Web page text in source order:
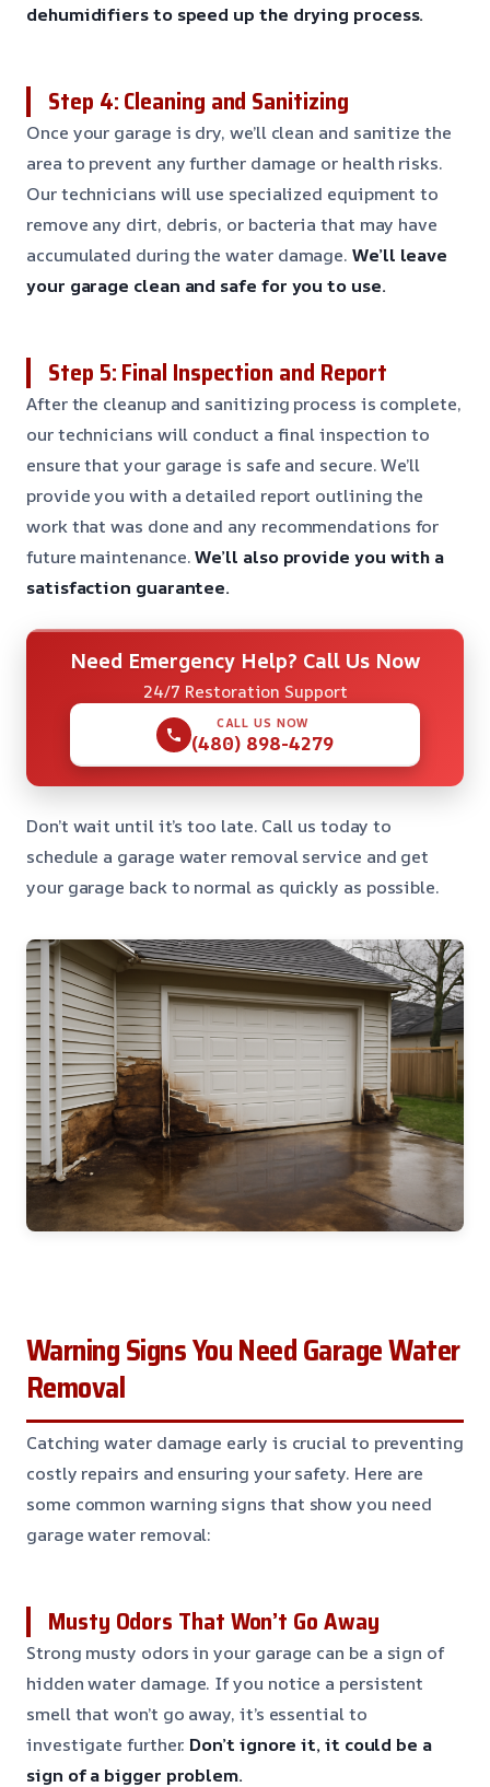
dehumidifiers to speed up the drying process.
Step 4: Cleaning and Sanitizing
Once your garage is dry, we’ll clean and sanitize the
area to prevent any further damage or health risks.
Our technicians will use specialized equipment to
remove any dirt, debris, or bacteria that may have
accumulated during the water damage.We’ll leave
your garage clean and safe for you to use.
Step 5: Final Inspection and Report
After the cleanup and sanitizing process is complete,
our technicians will conduct a final inspection to
ensure that your garage is safe and secure. We’ll
provide you with a detailed report outlining the
work that was done and any recommendations for
future maintenance.We’ll also provide you with a
satisfaction guarantee.
Need Emergency Help? Call Us Now
24/7 Restoration Support
CALL US NOW
(480) 898-4279
Don’t wait until it’s too late. Call us today to
schedule a garage water removal service and get
your garage back to normal as quickly as possible.
Warning Signs You Need Garage Water
Removal
Catching water damage early is crucial to preventing
costly repairs and ensuring your safety. Here are
some common warning signs that show you need
garage water removal:
Musty Odors That Won’t Go Away
Strong musty odors in your garage can be a sign of
hidden water damage. If you notice a persistent
smell that won’t go away, it’s essential to
investigate further. Don’t ignore it, it could be a
sign of a bigger problem.